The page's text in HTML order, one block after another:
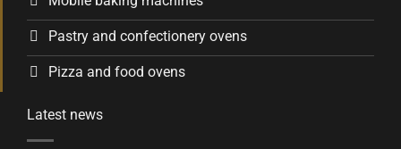
Pastry and confectionery ovens
Pizza and food ovens
Latest news